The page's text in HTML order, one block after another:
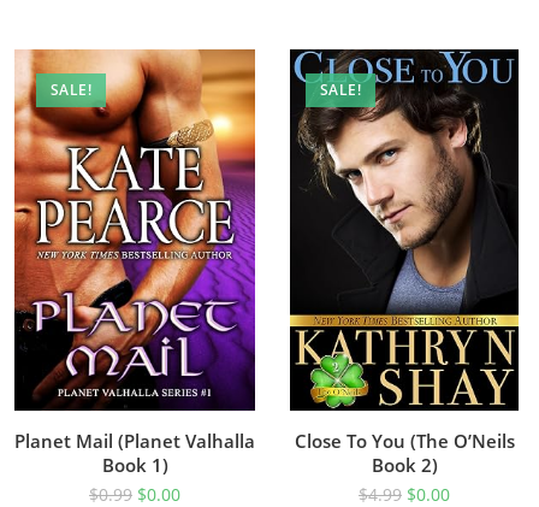
SALE!
Planet Mail (Planet Valhalla
Book 1)
$0.99 $0.00
SALE!
Close To You (The O’Neils
Book 2)
$4.99 $0.00